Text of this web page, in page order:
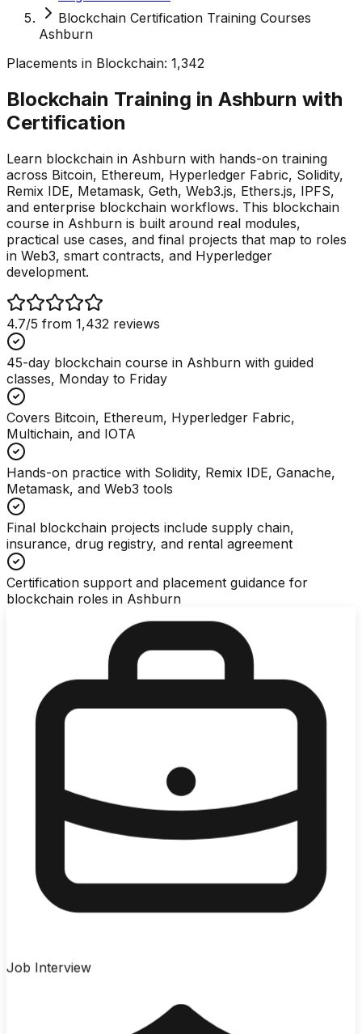
Blockchain Certification Training Courses
Ashburn
Placements in Blockchain: 1,342
Blockchain Training in Ashburn with
Certification
Learn blockchain in Ashburn with hands-on training
across Bitcoin, Ethereum, Hyperledger Fabric, Solidity,
Remix IDE, Metamask, Geth, Web3.js, Ethers.js, IPFS,
and enterprise blockchain workflows. This blockchain
course in Ashburn is built around real modules,
practical use cases, and final projects that map to roles
in Web3, smart contracts, and Hyperledger
development.
4.7/5 from 1,432 reviews
45-day blockchain course in Ashburn with guided
classes, Monday to Friday
Covers Bitcoin, Ethereum, Hyperledger Fabric,
Multichain, and IOTA
Hands-on practice with Solidity, Remix IDE, Ganache,
Metamask, and Web3 tools
Final blockchain projects include supply chain,
insurance, drug registry, and rental agreement
Certification support and placement guidance for
blockchain roles in Ashburn
Job Interview